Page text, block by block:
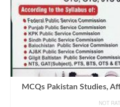
MCQs Pakistan Studies,
NOT